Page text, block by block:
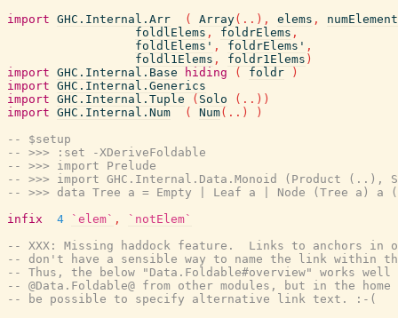
import GHC.Internal.Arr ( Array( .. ) , elems ,
foldlElems , foldrElems ,
foldlElems' , foldrElems' ,
foldl1Elems , foldr1Elems )
import GHC.Internal.Base hiding ( foldr
)
import GHC.Internal.Generics
import GHC.Internal.Tuple ( Solo ( .. ) )
import GHC.Internal.Num ( Num( .. )
)
-- $setup
-- >>> :set -XDeriveFoldable
-- >>> import Prelude
-- >>> import GHC.Internal.Data.Monoid (Product (..),
-- >>> data Tree a = Empty | Leaf a | Node (Tree a) a
infix
4 `elem` ,
`notElem`
-- XXX: Missing haddock feature.  Links to anchors in
-- don't have a sensible way to name the link within
-- Thus, the below "Data.Foldable#overview" works well
-- @Data.Foldable@ from other modules, but in the
-- be possible to specify alternative link text. :-(